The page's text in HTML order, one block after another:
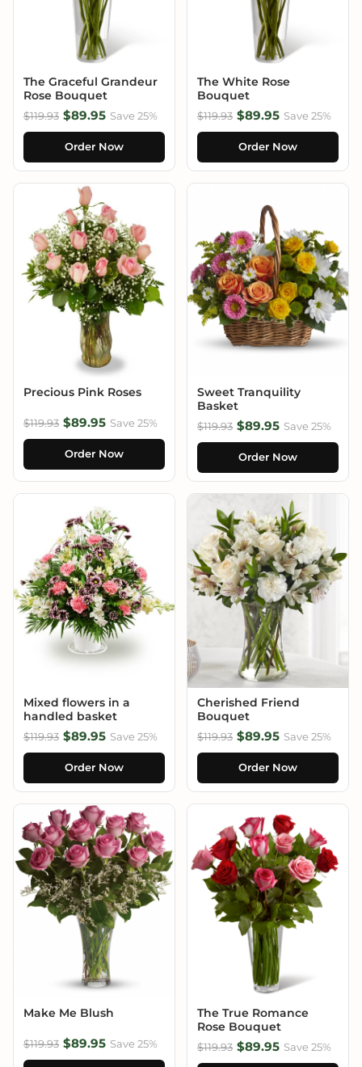
The Graceful Grandeur
Rose Bouquet
$119.93 $89.95 Save 25%
Order Now
The White Rose
Bouquet
$119.93 $89.95 Save 25%
Order Now
Precious Pink Roses
$119.93 $89.95 Save 25%
Order Now
Sweet Tranquility
Basket
$119.93 $89.95 Save 25%
Order Now
Mixed flowers in a
handled basket
$119.93 $89.95 Save 25%
Order Now
Cherished Friend
Bouquet
$119.93 $89.95 Save 25%
Order Now
Make Me Blush
$119.93 $89.95 Save 25%
The True Romance
Rose Bouquet
$119.93 $89.95 Save 25%